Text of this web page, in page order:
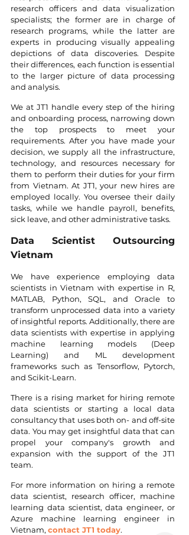
research officers and data visualization
specialists; the former are in charge of
research programs, while the latter are
experts in producing visually appealing
depictions of data discoveries. Despite
their differences, each function is essential
to the larger picture of data processing
and analysis.
We at JT1 handle every step of the hiring
and onboarding process, narrowing down
the top prospects to meet your
requirements. After you have made your
decision, we supply all the infrastructure,
technology, and resources necessary for
them to perform their duties for your firm
from Vietnam. At JT1, your new hires are
employed locally. You oversee their daily
tasks, while we handle payroll, benefits,
sick leave, and other administrative tasks.
Data Scientist Outsourcing
Vietnam
We have experience employing data
scientists in Vietnam with expertise in R,
MATLAB, Python, SQL, and Oracle to
transform unprocessed data into a variety
of insightful reports. Additionally, there are
data scientists with expertise in applying
machine learning models (Deep
Learning) and ML development
frameworks such as Tensorflow, Pytorch,
and Scikit-Learn.
There is a rising market for hiring remote
data scientists or starting a local data
consultancy that uses both on- and off-site
data. You may get insightful data that can
propel your company's growth and
expansion with the support of the JT1
team.
For more information on hiring a remote
data scientist, research officer, machine
learning data scientist, data engineer, or
Azure machine learning engineer in
Vietnam, contact JT1 today.